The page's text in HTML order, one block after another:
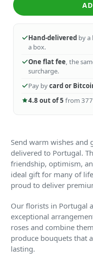
Hand-delivered by
a box.
One flat fee, the
surcharge.
Pay bycard or
4.8 out of 5 from
Send warm wishes and
delivered to Portugal.
friendship, optimism,
ideal gift for many of
proud to deliver
Our florists in Portugal
exceptional
roses and combine
produce bouquets that
lasting.